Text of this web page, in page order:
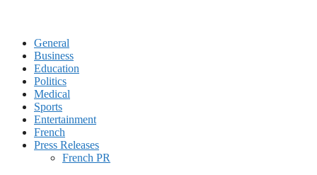
General
Business
Education
Politics
Medical
Sports
Entertainment
French
Press Releases
French PR